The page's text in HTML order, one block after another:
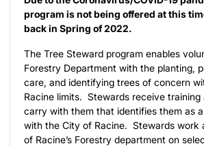
program is not being offered at this
back in Spring of 2022.
The Tree Steward program enables
Forestry Department with the planting,
care, and identifying trees of concern
Racine limits. Stewards receive training
carry with them that identifies them as
with the City of Racine. Stewards work
of Racine’s Forestry department on